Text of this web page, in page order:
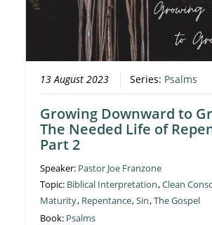
13 August 2023 Series: Psalms
Growing Downward to
The Needed Life of
Part 2
Speaker: Pastor Joe Franzone
Topic: Biblical Interpretation,Clean
Maturity, Repentance,Sin,The Gospel
Book: Psalms